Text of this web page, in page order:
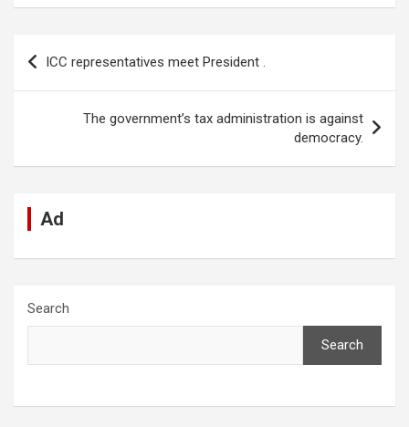
ce
b
o
at
A
p
ke
dI
n
d
di
t
se
g
er
e
m
ail ar
Post
navigation
ICC representatives meet President .
The government’s tax administration is against
democracy.
Ad
Search
Search